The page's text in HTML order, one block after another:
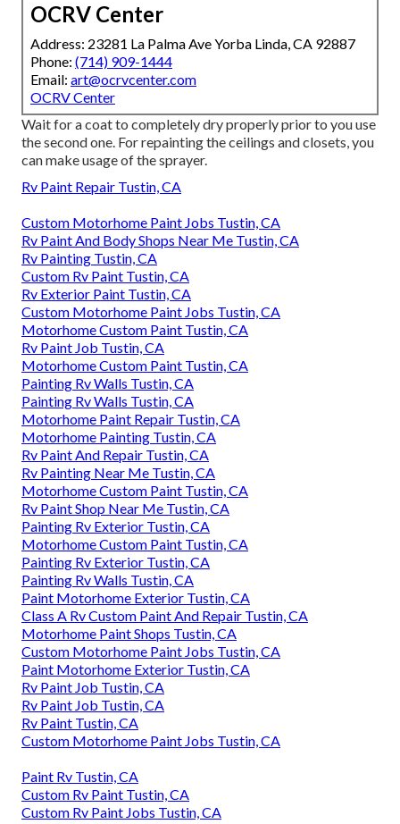
OCRV Center
Address: 23281 La Palma Ave Yorba Linda, CA 92887
Phone: (714) 909-1444
Email: art@ocrvcenter.com
OCRV Center
Wait for a coat to completely dry properly prior to you use
the second one. For repainting the ceilings and closets, you
can make usage of the sprayer.
Rv Paint Repair Tustin, CA
Custom Motorhome Paint Jobs Tustin, CA
Rv Paint And Body Shops Near Me Tustin, CA
Rv Painting Tustin, CA
Custom Rv Paint Tustin, CA
Rv Exterior Paint Tustin, CA
Custom Motorhome Paint Jobs Tustin, CA
Motorhome Custom Paint Tustin, CA
Rv Paint Job Tustin, CA
Motorhome Custom Paint Tustin, CA
Painting Rv Walls Tustin, CA
Painting Rv Walls Tustin, CA
Motorhome Paint Repair Tustin, CA
Motorhome Painting Tustin, CA
Rv Paint And Repair Tustin, CA
Rv Painting Near Me Tustin, CA
Motorhome Custom Paint Tustin, CA
Rv Paint Shop Near Me Tustin, CA
Painting Rv Exterior Tustin, CA
Motorhome Custom Paint Tustin, CA
Painting Rv Exterior Tustin, CA
Painting Rv Walls Tustin, CA
Paint Motorhome Exterior Tustin, CA
Class A Rv Custom Paint And Repair Tustin, CA
Motorhome Paint Shops Tustin, CA
Custom Motorhome Paint Jobs Tustin, CA
Paint Motorhome Exterior Tustin, CA
Rv Paint Job Tustin, CA
Rv Paint Job Tustin, CA
Rv Paint Tustin, CA
Custom Motorhome Paint Jobs Tustin, CA
Paint Rv Tustin, CA
Custom Rv Paint Tustin, CA
Custom Rv Paint Jobs Tustin, CA